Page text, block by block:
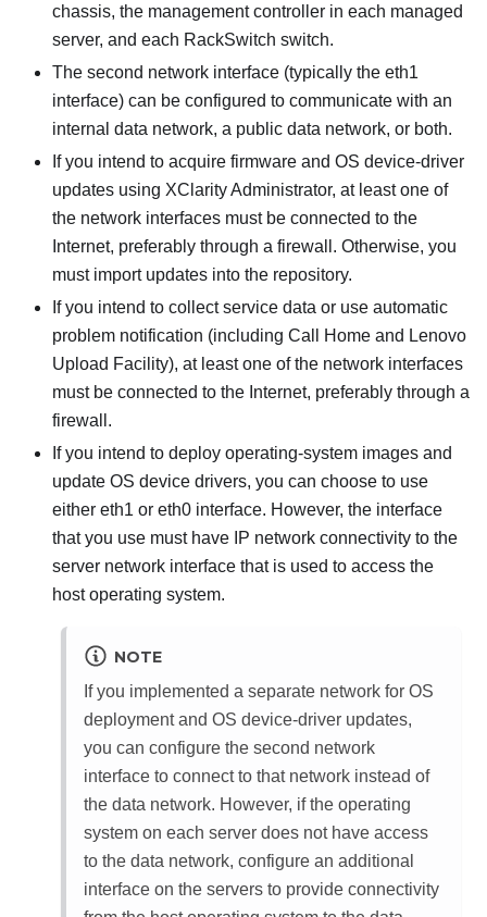
chassis, the management controller in each managed
server, and each RackSwitch switch.
The second network interface (typically the eth1
interface) can be configured to communicate with an
internal data network, a public data network, or both.
If you intend to acquire firmware and OS device-driver
updates using XClarity Administrator, at least one of
the network interfaces must be connected to the
Internet, preferably through a firewall. Otherwise, you
must import updates into the repository.
If you intend to collect service data or use automatic
problem notification (including Call Home and Lenovo
Upload Facility), at least one of the network interfaces
must be connected to the Internet, preferably through a
firewall.
If you intend to deploy operating-system images and
update OS device drivers, you can choose to use
either eth1 or eth0 interface. However, the interface
that you use must have IP network connectivity to the
server network interface that is used to access the
host operating system.
NOTE
If you implemented a separate network for OS
deployment and OS device-driver updates,
you can configure the second network
interface to connect to that network instead of
the data network. However, if the operating
system on each server does not have access
to the data network, configure an additional
interface on the servers to provide connectivity